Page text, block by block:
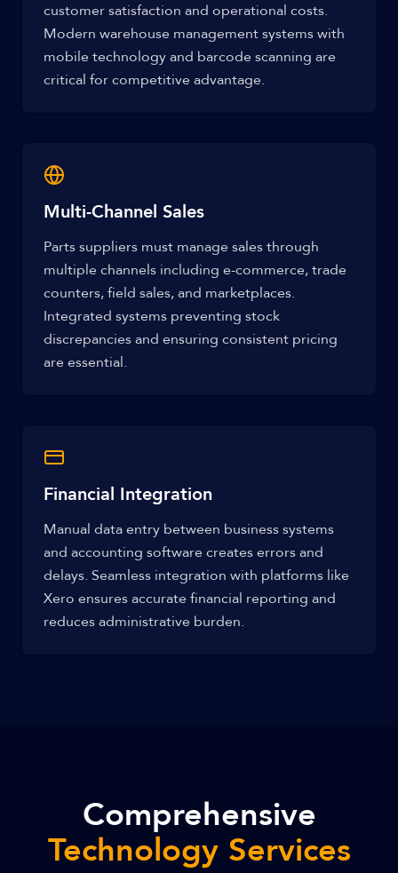
customer satisfaction and operational costs.
Modern warehouse management systems with
mobile technology and barcode scanning are
critical for competitive advantage.
Multi-Channel Sales
Parts suppliers must manage sales through
multiple channels including e-commerce, trade
counters, field sales, and marketplaces.
Integrated systems preventing stock
discrepancies and ensuring consistent pricing
are essential.
Financial Integration
Manual data entry between business systems
and accounting software creates errors and
delays. Seamless integration with platforms like
Xero ensures accurate financial reporting and
reduces administrative burden.
Comprehensive
Technology Services